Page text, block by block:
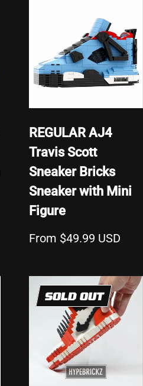
REGULAR AJ4
Travis Scott
Sneaker Bricks
Sneaker with Mini
Figure
From $49.99 USD
SOLD OUT